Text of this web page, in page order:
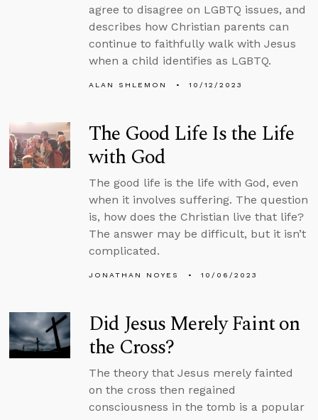
agree to disagree on LGBTQ issues, and
describes how Christian parents can
continue to faithfully walk with Jesus
when a child identifies as LGBTQ.
ALAN SHLEMON 10/12/2023
The Good Life Is the Life
with God
The good life is the life with God, even
when it involves suffering. The question
is, how does the Christian live that life?
The answer may be difficult, but it isn’t
complicated.
JONATHAN NOYES 10/06/2023
Did Jesus Merely Faint on
the Cross?
The theory that Jesus merely fainted
on the cross then regained
consciousness in the tomb is a popular